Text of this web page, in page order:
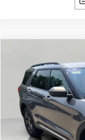
Price Drop
VIN:1FMSK8DH9RGA48131
Available 39,105 mi
BUY